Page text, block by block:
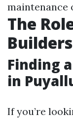
maintenance
The
Builders
Finding
in
If you’re